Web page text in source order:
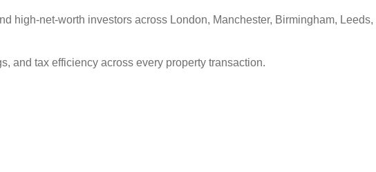
high-net-worth investors across London, Manchester, Birmingham, Leeds,
and tax efficiency across every property transaction.